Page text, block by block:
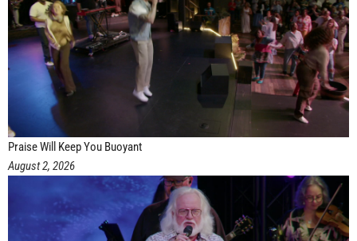
Praise Will Keep You Buoyant
August 2, 2026